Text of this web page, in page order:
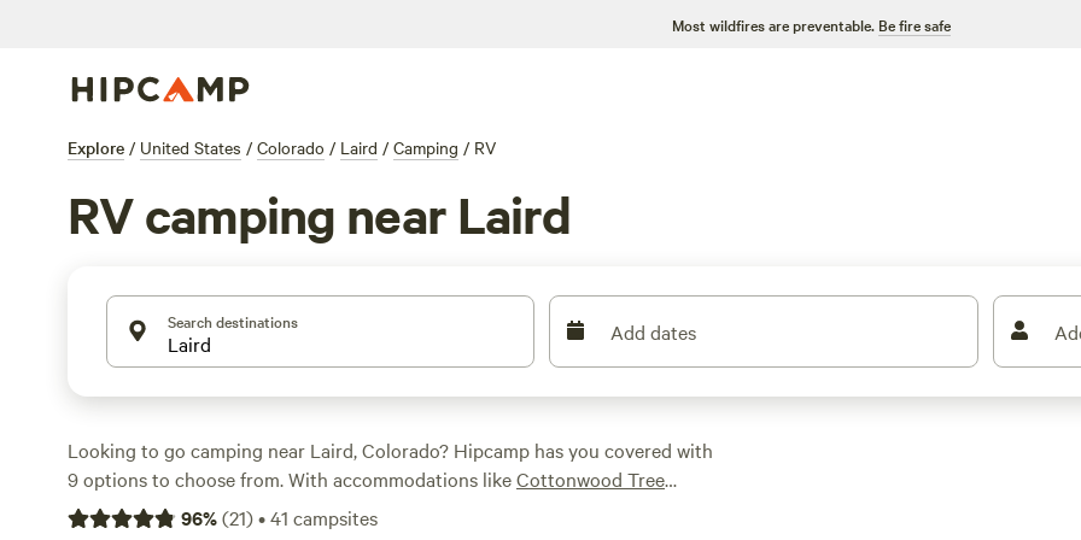
Most wildfires are preventable. Be fire safe
Explore / United States / Colorado / Laird / Camping / RV
RV camping near Laird
Search destinations Add dates
Looking to go camping near Laird, Colorado? Hipcamp has you covered with
9 options to choose from. With accommodations likeCottonwood Tree
Camp ,wentz family farm, and Sweenie's Sandbox
96%(21)•41 campsites